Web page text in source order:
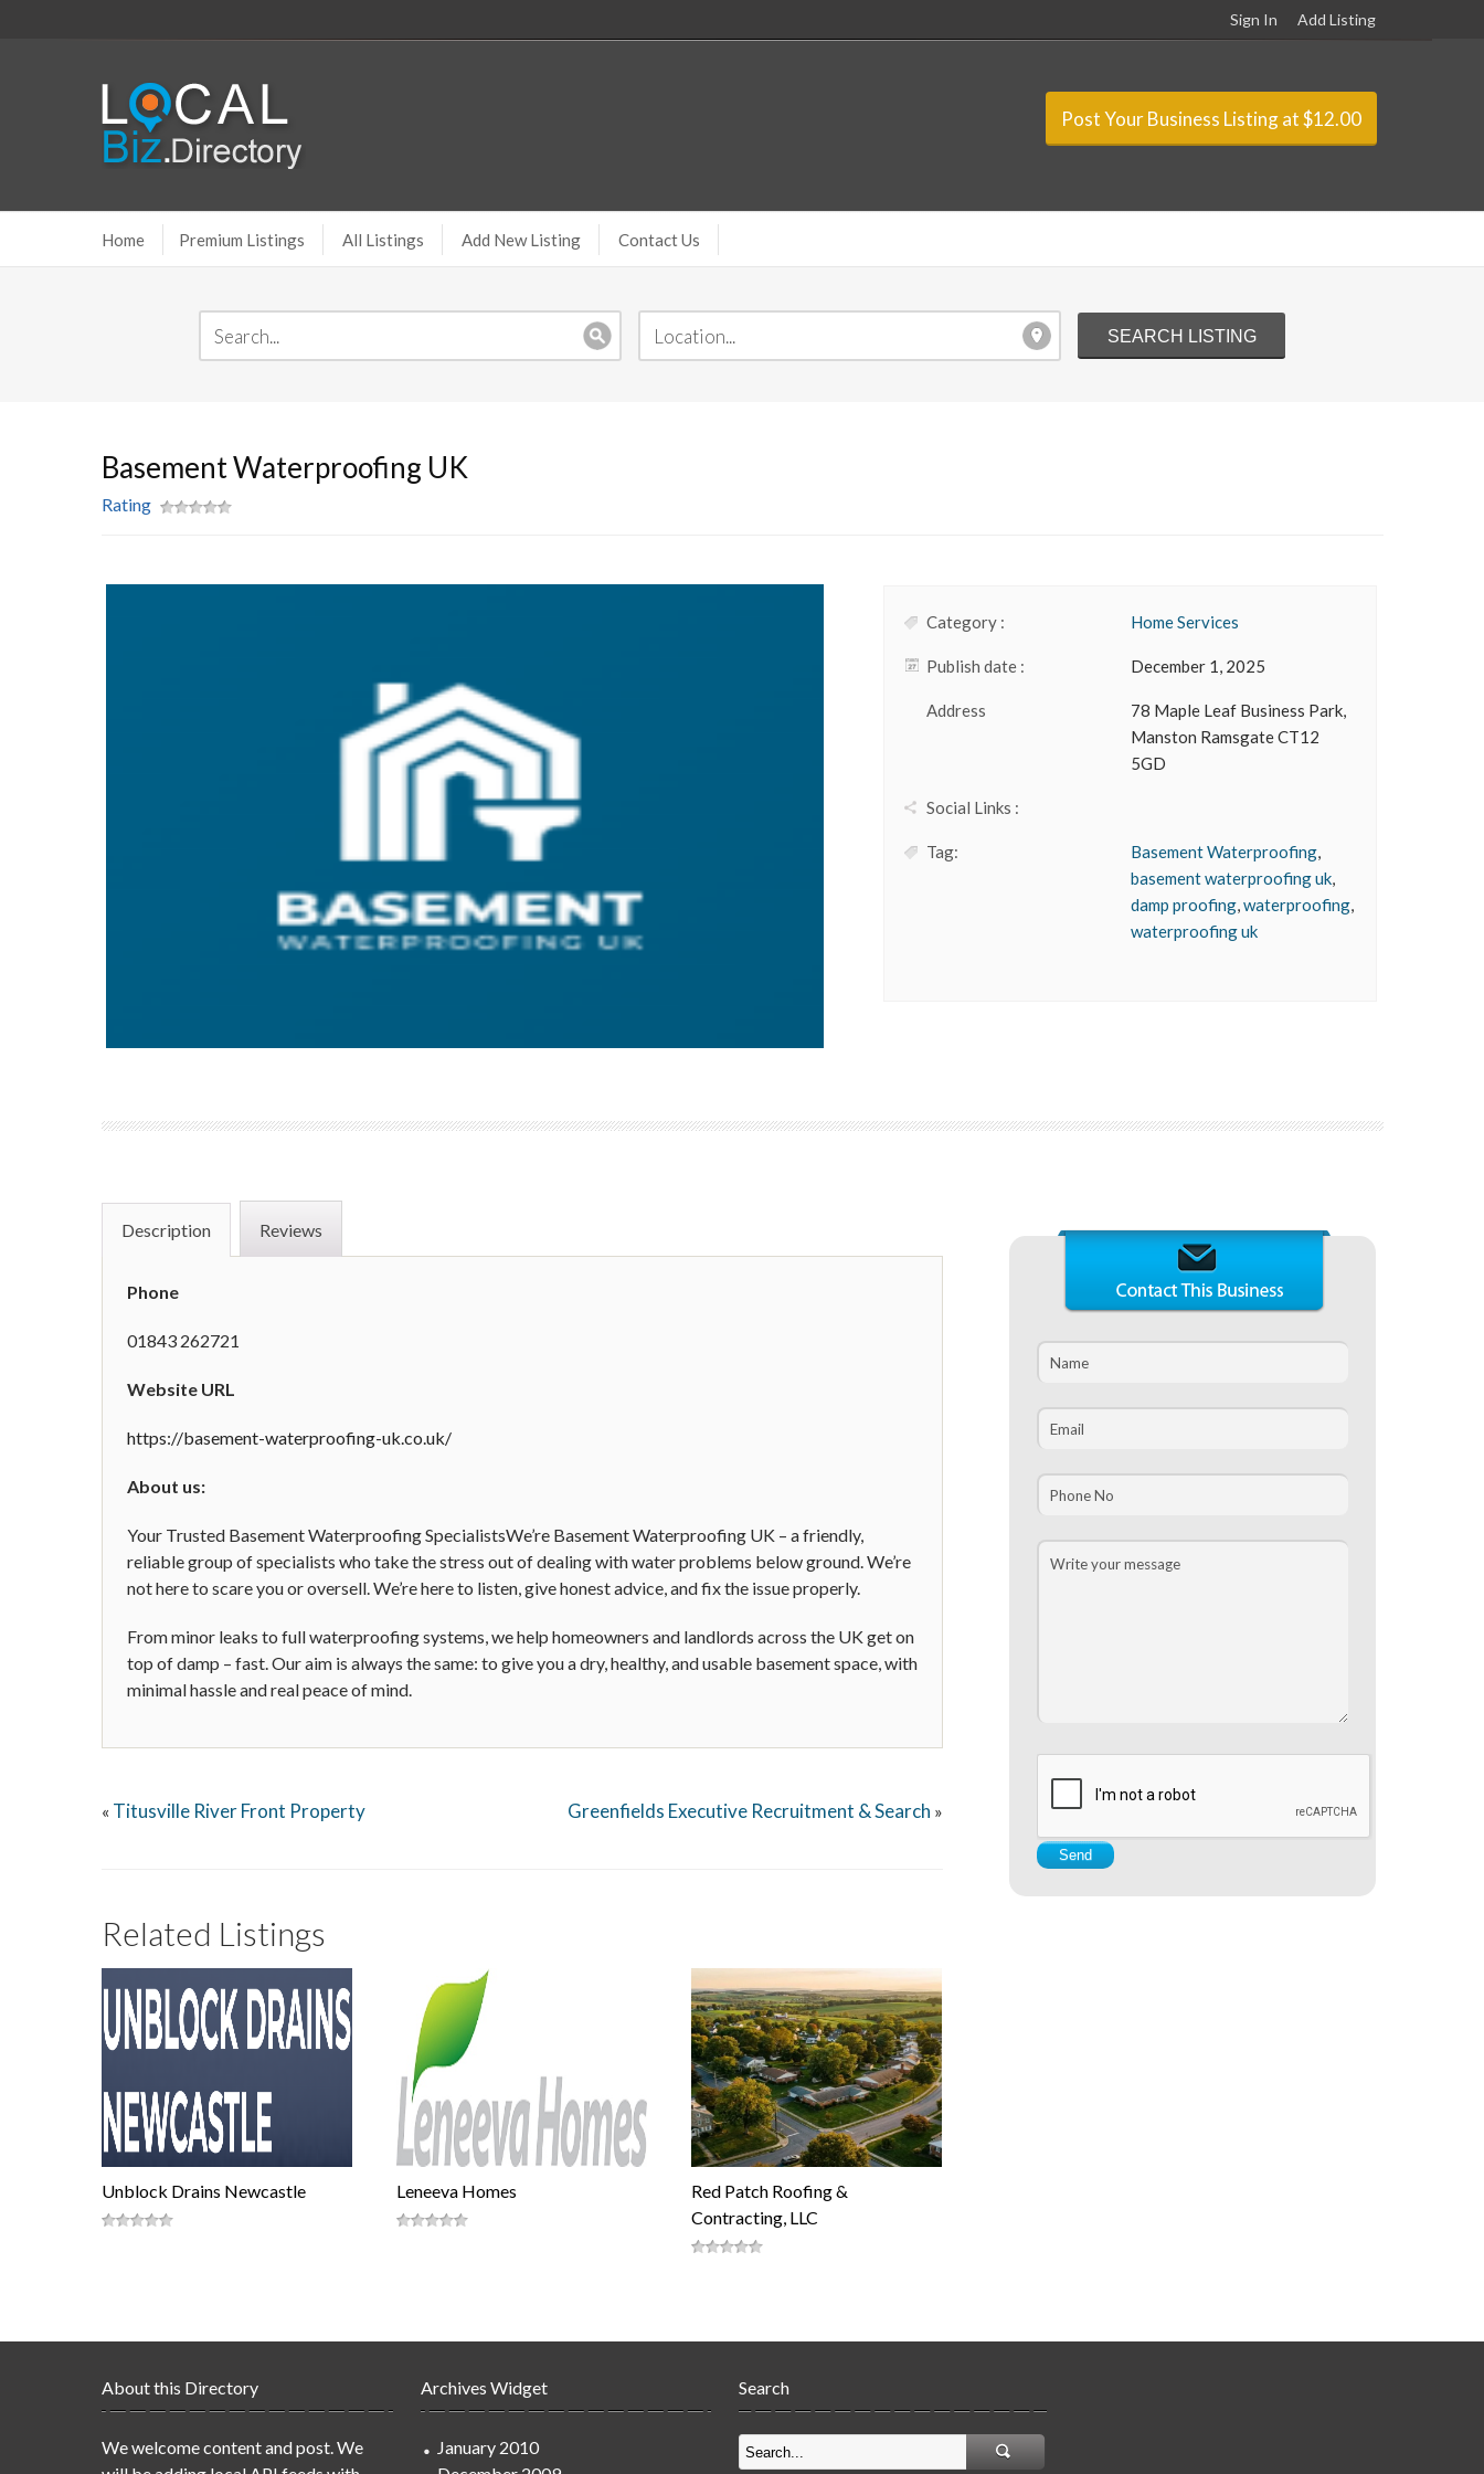
Sign In Add Listing
Post Your Business Listing at $12.00
Home Premium Listings All Listings Add New Listing Contact Us
Basement Waterproofing UK
Rating
Category : Home Services
Publish date : December 1, 2025
Address
78 Maple Leaf Business Park,
Manston Ramsgate CT12
5GD
Social Links :
Tag: Basement Waterproofing,
basement waterproofing uk,
damp proofing,waterproofing,
waterproofing uk
Description Reviews
Phone
01843 262721
Website URL
https://basement-waterproofing-uk.co.uk/
About us:
Your Trusted Basement Waterproofing SpecialistsWe’re Basement Waterproofing UK – a friendly,
reliable group of specialists who take the stress out of dealing with water problems below ground. We’re
not here to scare you or oversell. We’re here to listen, give honest advice, and fix the issue properly.
From minor leaks to full waterproofing systems, we help homeowners and landlords across the UK get on
top of damp – fast. Our aim is always the same: to give you a dry, healthy, and usable basement space, with
minimal hassle and real peace of mind.
« Titusville River Front Property Greenfields Executive Recruitment & Search »
Related Listings
Unblock Drains Newcastle Leneeva Homes
Red Patch Roofing &
Contracting, LLC
About this Directory
We welcome content and post. We
Archives Widget
January 2010
Search